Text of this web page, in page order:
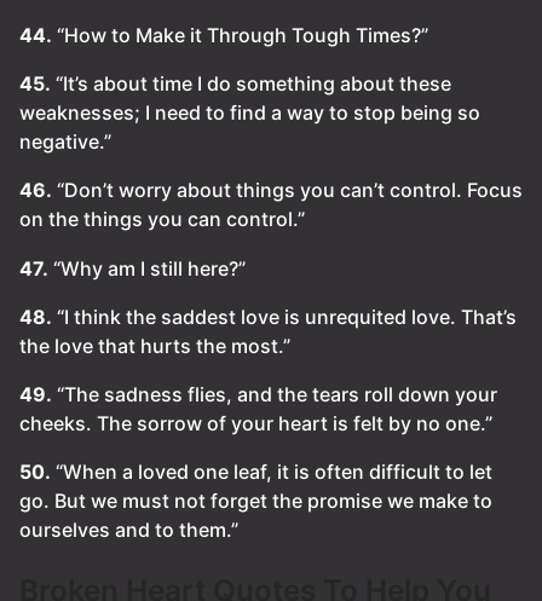
44. “How to Make it Through Tough Times?”
45. “It’s about time I do something about these
weaknesses; I need to find a way to stop being so
negative.”
46. “Don’t worry about things you can’t control. Focus
on the things you can control.”
47. “Why am I still here?”
48. “I think the saddest love is unrequited love. That’s
the love that hurts the most.”
49. “The sadness flies, and the tears roll down your
cheeks. The sorrow of your heart is felt by no one.”
50. “When a loved one leaf, it is often difficult to let
go. But we must not forget the promise we make to
ourselves and to them.”